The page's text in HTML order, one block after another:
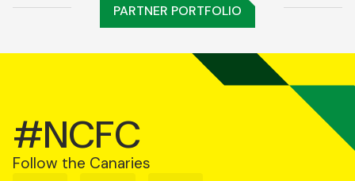
PARTNER PORTFOLIO
#NCFC
Follow the Canaries